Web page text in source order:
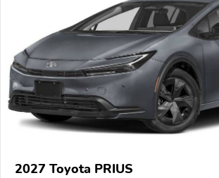
2027 Toyota PRIUS